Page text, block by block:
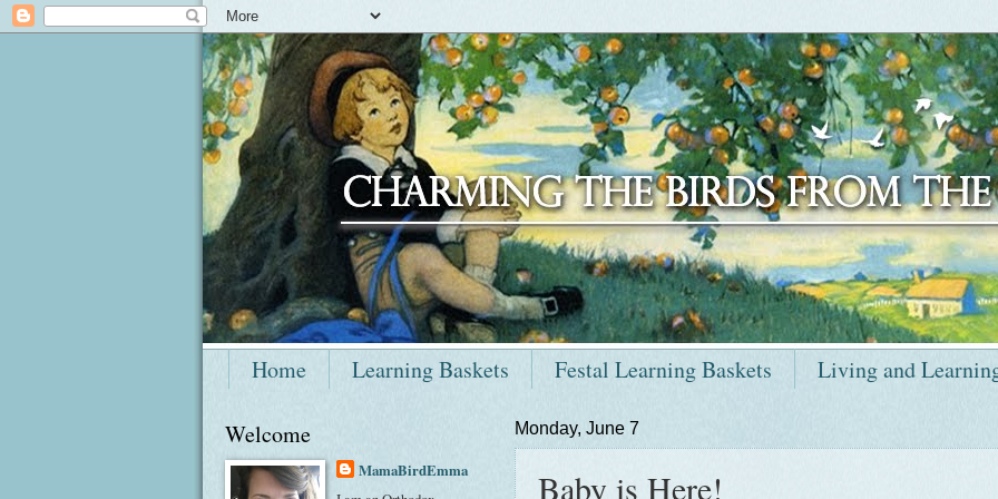
Home Learning Baskets Festal Learning Baskets Living and
Monday, June 7
Baby is Here!
Welcome
MamaBirdEmma